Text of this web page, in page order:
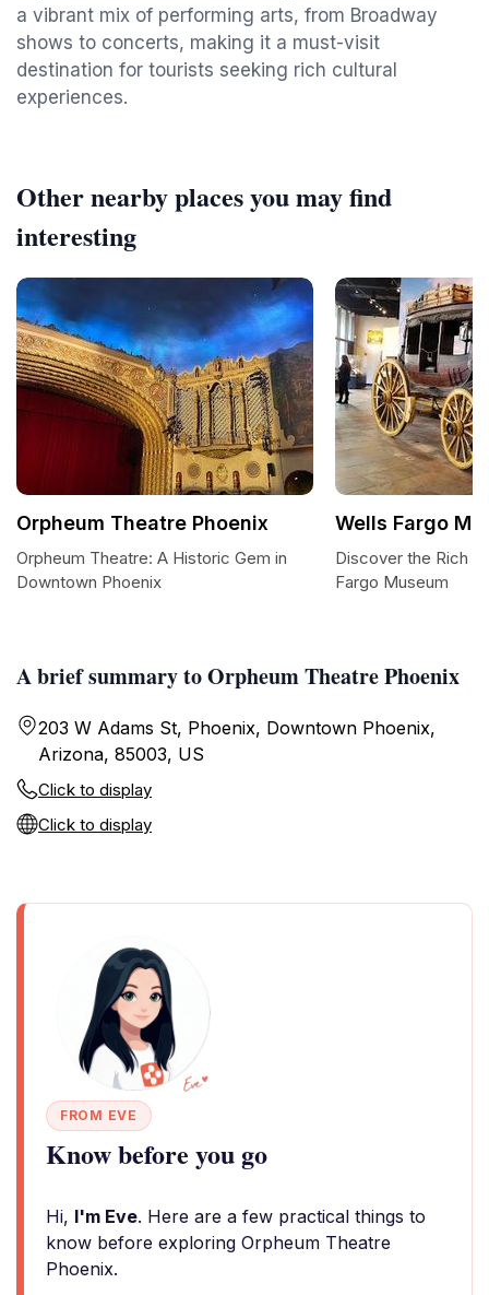
a vibrant mix of performing arts, from Broadway
shows to concerts, making it a must-visit
destination for tourists seeking rich cultural
experiences.
A brief summary to Orpheum Theatre Phoenix
203 W Adams St, Phoenix, Downtown Phoenix,
Arizona, 85003, US
Click to display
Click to display
FROM EVE
Know before you go
Hi, I'm Eve. Here are a few practical things to
know before exploring Orpheum Theatre
Phoenix.
Other nearby places you may find
interesting
Orpheum Theatre Phoenix
Orpheum Theatre: A Historic Gem in
Downtown Phoenix
Wells Fargo
Discover the Rich
Fargo Museum